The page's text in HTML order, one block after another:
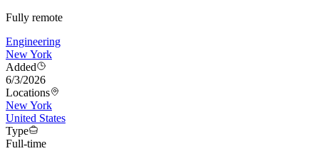
Fully remote
Engineering
New York
Added
6/3/2026
Locations
New York
United States
Type
Full-time